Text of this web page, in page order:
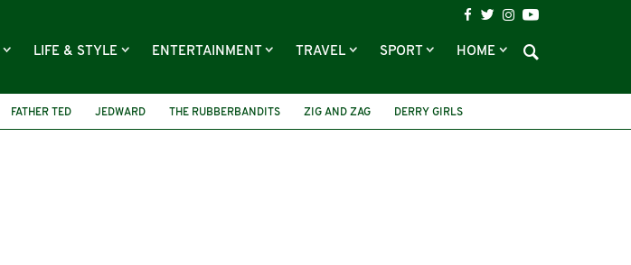
LIFE & STYLE ENTERTAINMENT TRAVEL SPORT HOME
FATHER TED JEDWARD THE RUBBERBANDITS ZIG AND ZAG
DERRY GIRLS